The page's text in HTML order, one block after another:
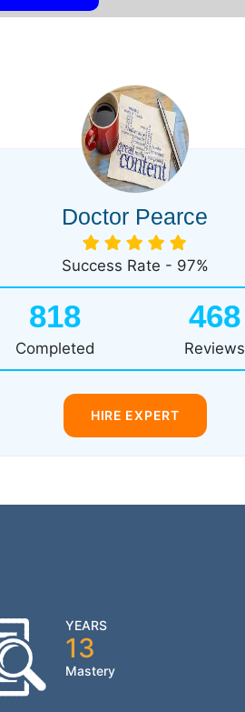
Doctor Pearce
Success Rate - 97%
818
Completed
468
Reviews
HIRE EXPERT
YEARS
13
Mastery